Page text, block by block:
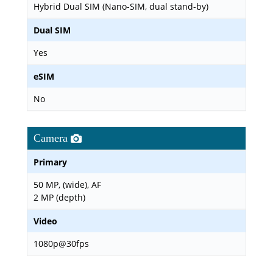
Hybrid Dual SIM (Nano-SIM, dual stand-by)
Dual SIM
Yes
eSIM
No
Camera
Primary
50 MP, (wide), AF
2 MP (depth)
Video
1080p@30fps